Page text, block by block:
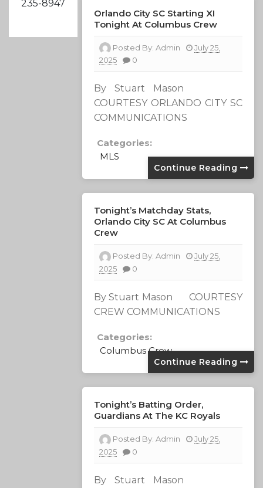
235-8947
Orlando City SC Starting XI
Tonight At Columbus Crew
Posted By:Admin
July 25,
2025
0
By Stuart Mason
COURTESY ORLANDO CITY SC
COMMUNICATIONS
Categories:
MLS
Continue Reading
Tonight’s Matchday Stats,
Orlando City SC At Columbus
Crew
Posted By:Admin
July 25,
2025
0
By Stuart Mason COURTESY
CREW COMMUNICATIONS
Categories:
Columbus Crew
Continue Reading
Tonight’s Batting Order,
Guardians At The KC Royals
Posted By:Admin
July 25,
2025
0
By Stuart Mason